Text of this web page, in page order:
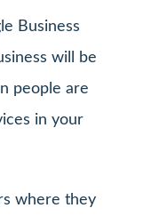
Business
will be
people are
in your
where they